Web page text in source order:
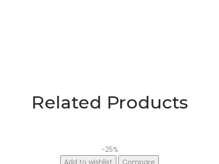
Related Products
-25%
Add to wishlist
Compare